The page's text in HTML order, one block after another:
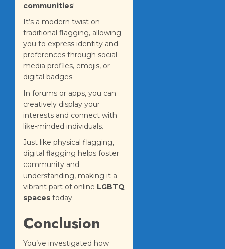
communities!
It’s a modern twist on
traditional flagging, allowing
you to express identity and
preferences through social
media profiles, emojis, or
digital badges.
In forums or apps, you can
creatively display your
interests and connect with
like-minded individuals.
Just like physical flagging,
digital flagging helps foster
community and
understanding, making it a
vibrant part of online LGBTQ
spaces today.
Conclusion
You’ve investigated how